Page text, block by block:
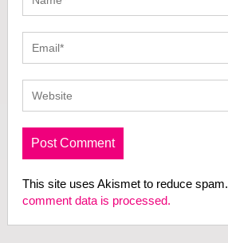
This site uses Akismet to reduce spam.
comment data is processed.